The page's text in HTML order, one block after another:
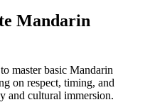
Mandarin
master basic Mandarin
on respect, timing, and
and cultural immersion.